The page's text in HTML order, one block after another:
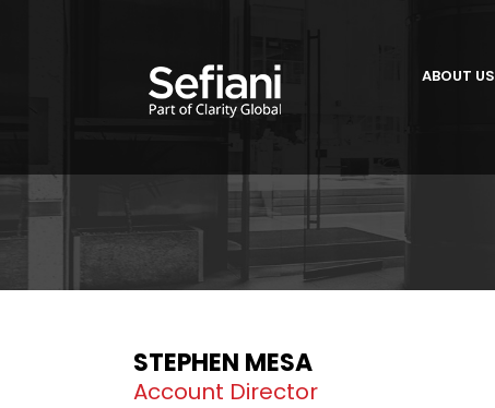
ABOUT US
STEPHEN MESA
Account Director